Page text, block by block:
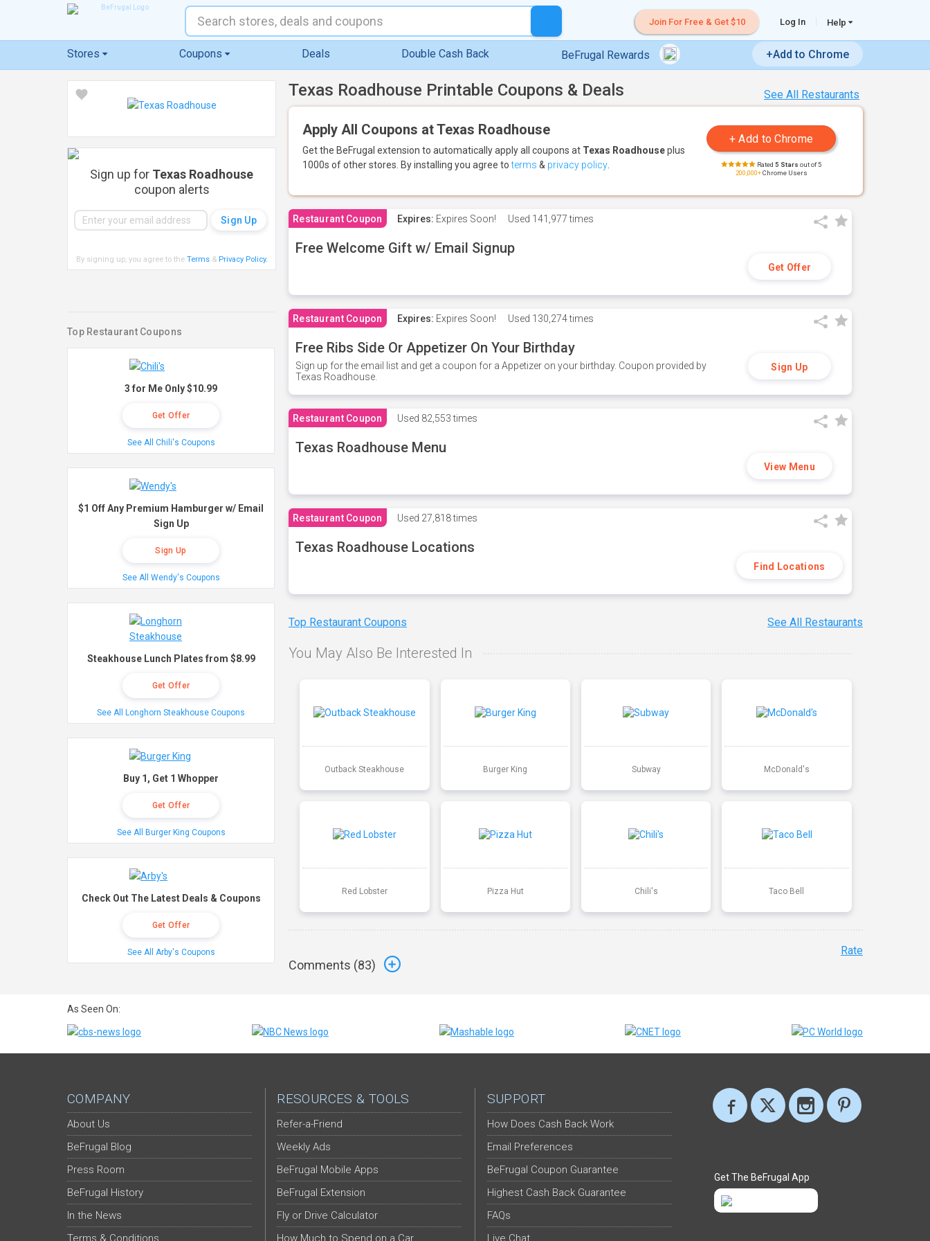
Join For Free & Get $10 Log In Help
Stores Coupons Deals Double Cash Back BeFrugal Rewards +Add to Chrome
See All Restaurants
Texas Roadhouse Printable Coupons & Deals
Apply All Coupons at Texas Roadhouse
Get the BeFrugal extension to automatically apply all coupons at Texas Roadhouseplus
1000s of other stores. By installing you agree toterms & privacy policy Rated 5 Stars out of 5
200,000+Chrome Users
Restaurant Coupon Expires: Expires Soon! Used 141,977 times
Free Welcome Gift w/ Email Signup
Get Offer
Restaurant Coupon Expires: Expires Soon! Used 130,274 times
Free Ribs Side Or Appetizer On Your Birthday
Sign up for the email list and get a coupon for a Appetizer on your birthday. Coupon provided by
Texas Roadhouse.
Sign Up
Restaurant Coupon Used 82,553 times
Texas Roadhouse Menu
View Menu
Restaurant Coupon Used 27,818 times
Texas Roadhouse Locations
Find Locations
Top Restaurant Coupons See All Restaurants
You May Also Be Interested In
Outback Steakhouse Burger King Subway McDonald's
Red Lobster Pizza Hut Chili's Taco Bell
Comments (83)
Rate
Sign up for Texas Roadhouse
coupon alerts
By signing up, you agree to the Terms& Privacy Policy.
Top Restaurant Coupons
3 for Me Only $10.99
Get Offer
See All Chili's Coupons
$1 Off Any Premium Hamburger w/ Email
Sign Up
Sign Up
See All Wendy's Coupons
Steakhouse Lunch Plates from $8.99
Get Offer
See All Longhorn Steakhouse Coupons
Buy 1, Get 1 Whopper
Get Offer
See All Burger King Coupons
Check Out The Latest Deals & Coupons
Get Offer
See All Arby's Coupons
As Seen On:
COMPANY
About Us
BeFrugal Blog
Press Room
BeFrugal History
In the News
Terms & Conditions
RESOURCES & TOOLS
Refer-a-Friend
Weekly Ads
BeFrugal Mobile Apps
BeFrugal Extension
Fly or Drive Calculator
How Much to Spend on a Car
SUPPORT
How Does Cash Back Work
Email Preferences
BeFrugal Coupon Guarantee
Highest Cash Back Guarantee
FAQs
Live Chat
Get The BeFrugal App